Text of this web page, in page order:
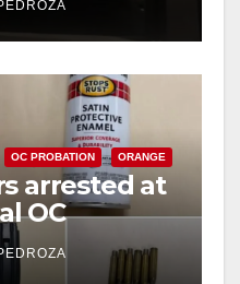
OC PROBATION ORANGE
arrested at
OC
on